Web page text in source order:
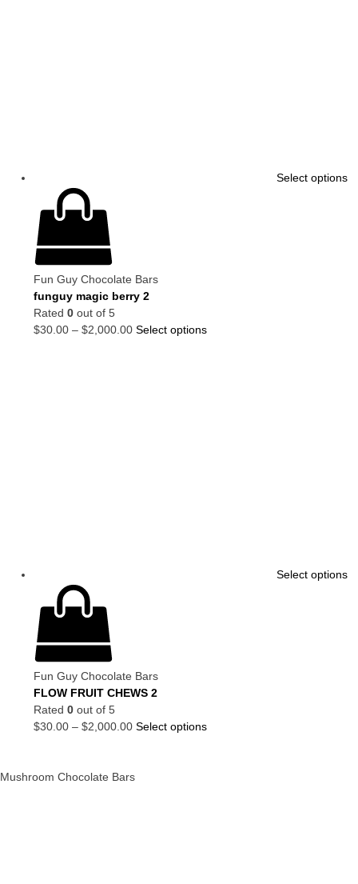
Select options
Fun Guy Chocolate Bars
funguy magic berry 2
Rated 0 out of 5
$30.00 – $2,000.00 Select options
Select options
Fun Guy Chocolate Bars
FLOW FRUIT CHEWS 2
Rated 0 out of 5
$30.00 – $2,000.00 Select options
Mushroom Chocolate Bars